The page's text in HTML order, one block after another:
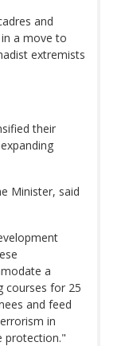
and
a move to
extremists
their
Minister, said
a
courses for 25
and feed
in
protection."